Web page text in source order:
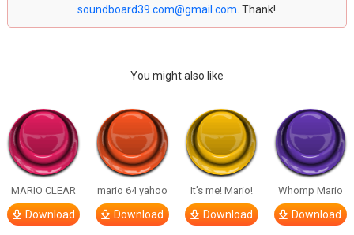
soundboard39.com@gmail.com . Thank!
You might also like
MARIO CLEAR
Download
mario 64 yahoo
Download
It’s me! Mario!
Download
Whomp Mario
Download